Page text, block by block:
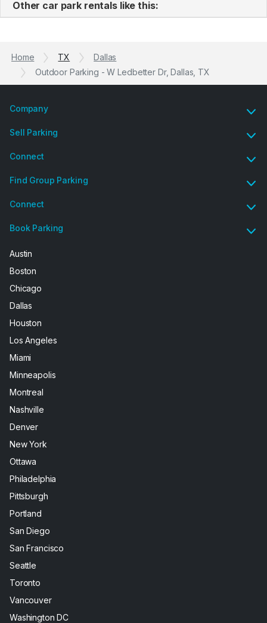
Other car park rentals like this:
Home TX
Dallas
Outdoor Parking - W Ledbetter Dr, Dallas, TX
Company
Sell Parking
Connect
Find Group Parking
Connect
Book Parking
Austin
Boston
Chicago
Dallas
Houston
Los Angeles
Miami
Minneapolis
Montreal
Nashville
Denver
New York
Ottawa
Philadelphia
Pittsburgh
Portland
San Diego
San Francisco
Seattle
Toronto
Vancouver
Washington DC